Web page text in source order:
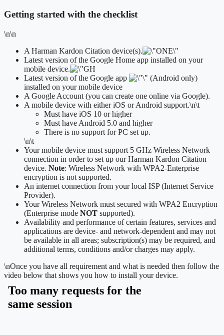
Getting started with the checklist
\n\n
A Harman Kardon Citation device(s).
Latest version of the Google Home app installed on your
mobile device.
Latest version of the Google app
(Android only)
installed on your mobile device
A Google Account (you can create one online via Google).
A mobile device with either iOS or Android support.\n\t
​Must have iOS 10 or higher
Must have Android 5.0 and higher
There is no support for PC set up.
\n\t
Your mobile device must support 5 GHz Wireless Network
connection in order to set up our Harman Kardon Citation
device. Note: Wireless Network with WPA2-Enterprise
encryption is not supported.
An internet connection from your local ISP (Internet Service
Provider).
Your Wireless Network must secured with WPA2 Encryption
(Enterprise mode NOT supported).
Availability and performance of certain features, services and
applications are device- and network-dependent and may not
be available in all areas; subscription(s) may be required, and
additional terms, conditions and/or charges may apply.
\nOnce you have all requirement and what is needed then follow the
video below that shows you how to install your device.